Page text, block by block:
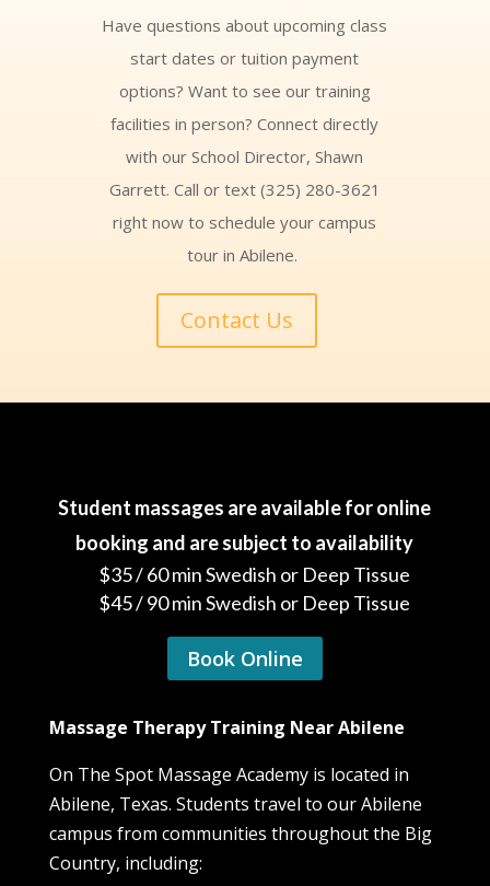
Have questions about upcoming class
start dates or tuition payment
options? Want to see our training
facilities in person? Connect directly
with our School Director, Shawn
Garrett. Call or text (325) 280-3621
right now to schedule your campus
tour in Abilene.
Contact Us
Student massages are available for online
booking and are subject to availability
$35 / 60 min Swedish or Deep Tissue
$45 / 90 min Swedish or Deep Tissue
Book Online
Massage Therapy Training Near Abilene
On The Spot Massage Academy is located in
Abilene, Texas. Students travel to our Abilene
campus from communities throughout the Big
Country, including: